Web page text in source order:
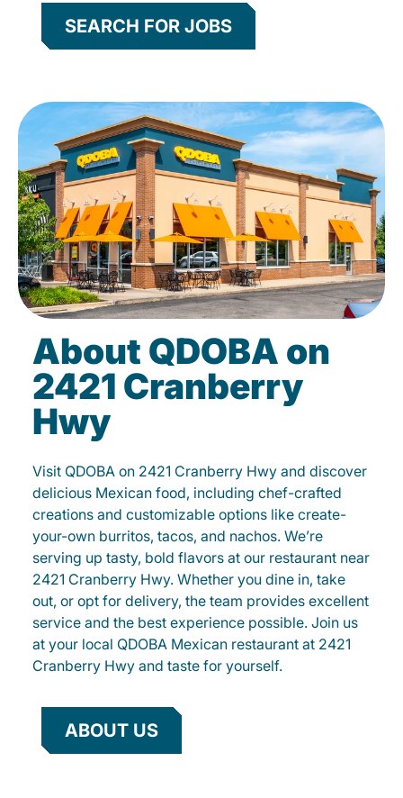
SEARCH FOR JOBS
About QDOBA on
2421 Cranberry
Hwy
Visit QDOBA on 2421 Cranberry Hwy and discover
delicious Mexican food, including chef-crafted
creations and customizable options like create-
your-own burritos, tacos, and nachos. We’re
serving up tasty, bold flavors at our restaurant near
2421 Cranberry Hwy. Whether you dine in, take
out, or opt for delivery, the team provides excellent
service and the best experience possible. Join us
at your local QDOBA Mexican restaurant at 2421
Cranberry Hwy and taste for yourself.
ABOUT US